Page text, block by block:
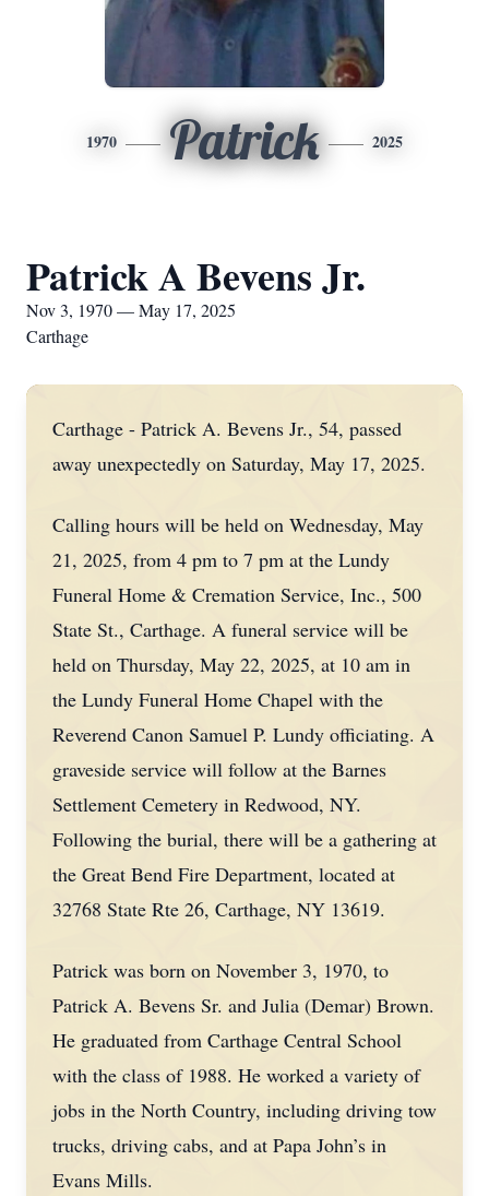
1970 Patrick 2025
Patrick A Bevens Jr.
Nov 3, 1970 — May 17, 2025
Carthage
Carthage - Patrick A. Bevens Jr., 54, passed
away unexpectedly on Saturday, May 17, 2025.
Calling hours will be held on Wednesday, May
21, 2025, from 4 pm to 7 pm at the Lundy
Funeral Home & Cremation Service, Inc., 500
State St., Carthage. A funeral service will be
held on Thursday, May 22, 2025, at 10 am in
the Lundy Funeral Home Chapel with the
Reverend Canon Samuel P. Lundy officiating. A
graveside service will follow at the Barnes
Settlement Cemetery in Redwood, NY.
Following the burial, there will be a gathering at
the Great Bend Fire Department, located at
32768 State Rte 26, Carthage, NY 13619.
Patrick was born on November 3, 1970, to
Patrick A. Bevens Sr. and Julia (Demar) Brown.
He graduated from Carthage Central School
with the class of 1988. He worked a variety of
jobs in the North Country, including driving tow
trucks, driving cabs, and at Papa John’s in
Evans Mills.